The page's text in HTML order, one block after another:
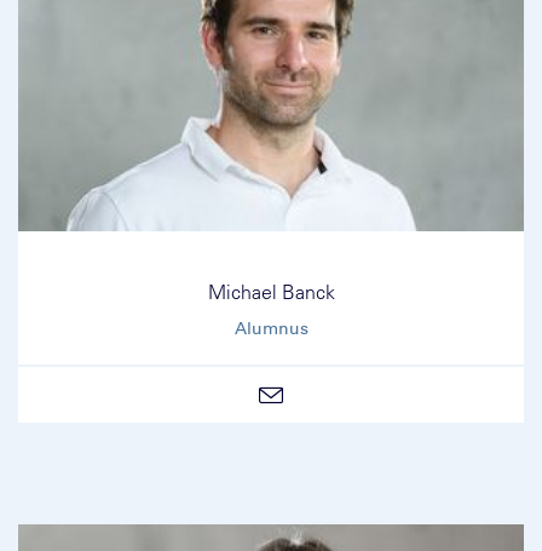
Michael Banck
Alumnus